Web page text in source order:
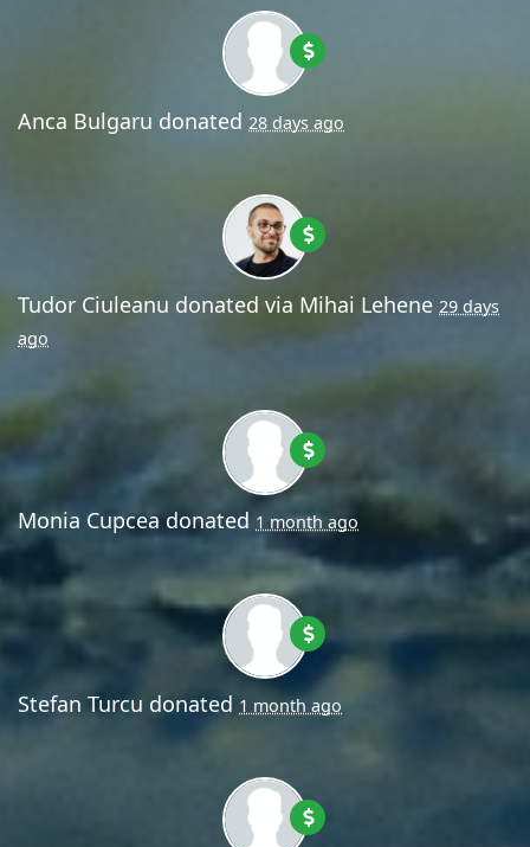
Anca Bulgaru donated 28 days ago
Tudor Ciuleanu donated via Mihai Lehene 29 days
ago
Monia Cupcea donated 1 month ago
Stefan Turcu donated 1 month ago